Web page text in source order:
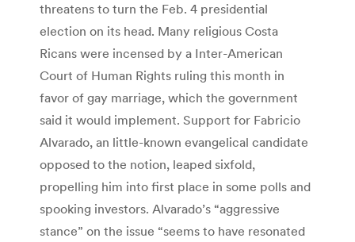
threatens to turn the Feb. 4 presidential
election on its head. Many religious Costa
Ricans were incensed by a Inter-American
Court of Human Rights ruling this month in
favor of gay marriage, which the government
said it would implement. Support for Fabricio
Alvarado, an little-known evangelical candidate
opposed to the notion, leaped sixfold,
propelling him into first place in some polls and
spooking investors. Alvarado’s “aggressive
stance” on the issue “seems to have resonated